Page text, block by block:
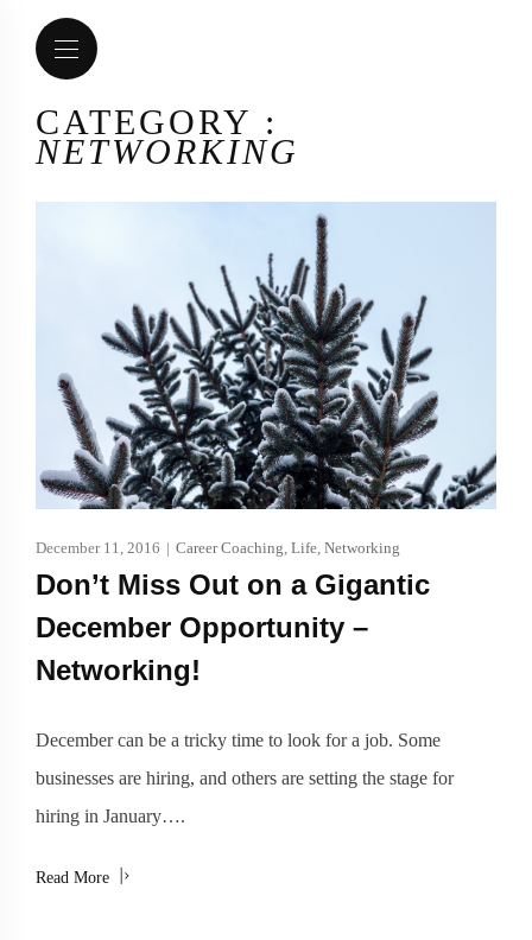
CATEGORY :
NETWORKING
December 11, 2016 | Career Coaching Life Networking
Don’t Miss Out on a Gigantic
December Opportunity –
Networking!
December can be a tricky time to look for a job. Some
businesses are hiring, and others are setting the stage for
hiring in January….
Read More